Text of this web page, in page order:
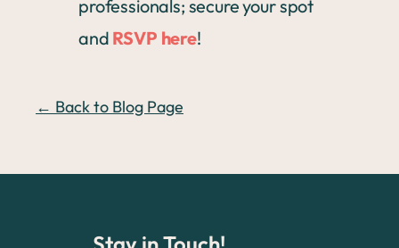
professionals; secure your spot
and RSVP here!
← Back to Blog Page